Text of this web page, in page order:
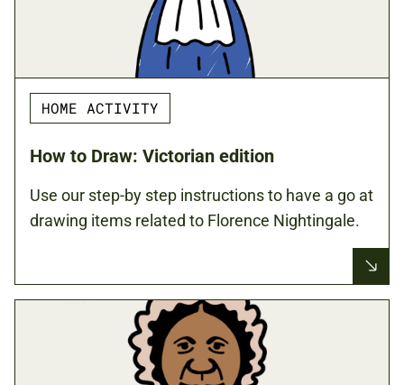
HOME ACTIVITY
How to Draw: Victorian edition
Use our step-by step instructions to have a go at
drawing items related to Florence Nightingale.